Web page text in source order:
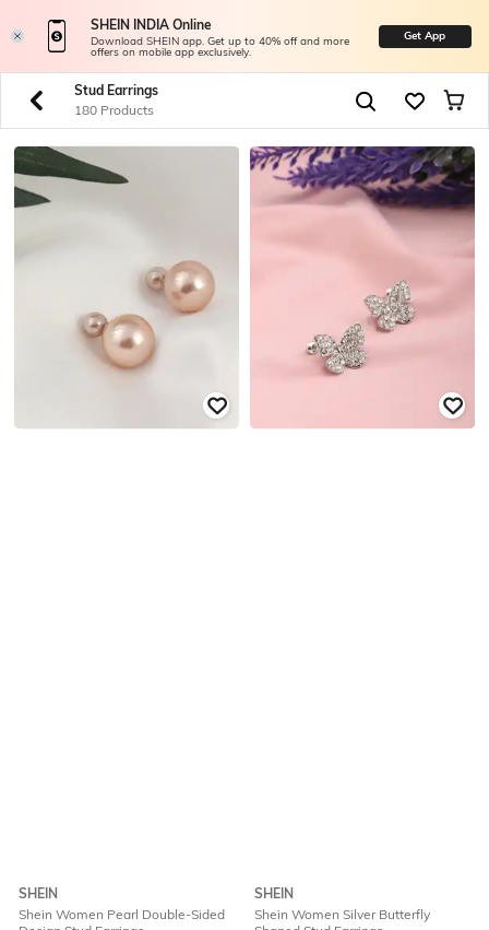
SHEIN INDIA Online
Download SHEIN app. Get up to 40% off and more
offers on mobile app exclusively.
Get App
Stud Earrings
180 Products
SHEIN
Shein Women Pearl Double-Sided
SHEIN
Shein Women Silver Butterfly